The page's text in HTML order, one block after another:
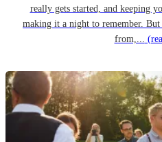
really gets started, and keeping
making it a night to remember.
from,...